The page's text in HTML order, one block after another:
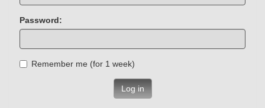
Password:
Remember me (for 1 week)
Log in